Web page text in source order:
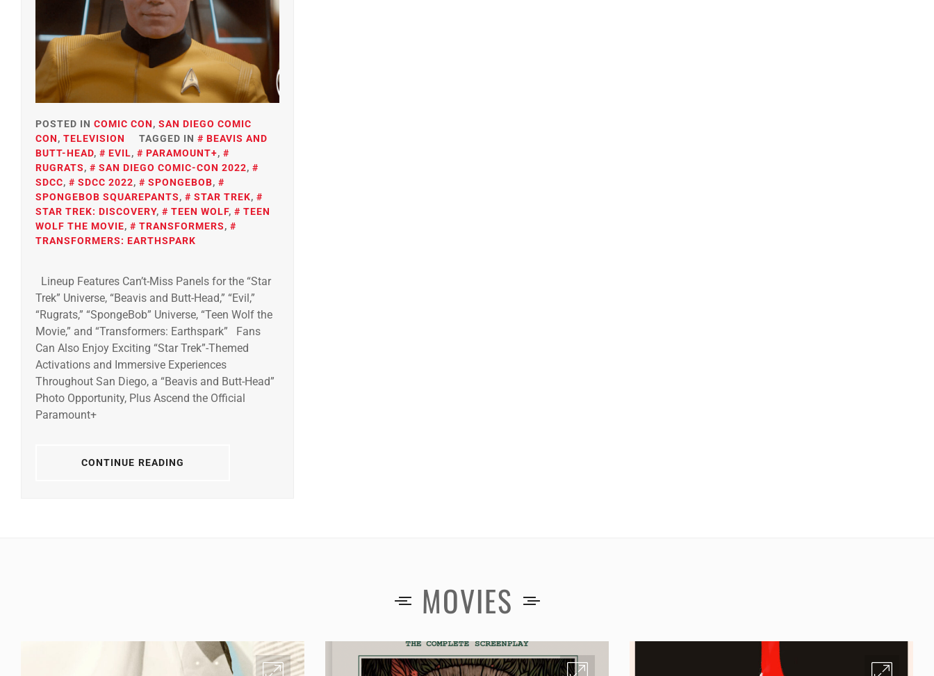
POSTED IN COMIC CON, SAN DIEGO COMIC
CON, TELEVISION TAGGED IN
BEAVIS AND
BUTT-HEAD, EVIL, PARAMOUNT+,
RUGRATS, SAN DIEGO COMIC-CON 2022,
SDCC, SDCC 2022, SPONGEBOB,
SPONGEBOB SQUAREPANTS, STAR TREK,
STAR TREK: DISCOVERY, TEEN WOLF,
TEEN
WOLF THE MOVIE, TRANSFORMERS,
TRANSFORMERS: EARTHSPARK
Lineup Features Can’t-Miss Panels for the “Star
Trek” Universe, “Beavis and Butt-Head,” “Evil,”
“Rugrats,” “SpongeBob” Universe, “Teen Wolf the
Movie,” and “Transformers: Earthspark” Fans
Can Also Enjoy Exciting “Star Trek”-Themed
Activations and Immersive Experiences
Throughout San Diego, a “Beavis and Butt-Head”
Photo Opportunity, Plus Ascend the Official
Paramount+
CONTINUE READING
MOVIES